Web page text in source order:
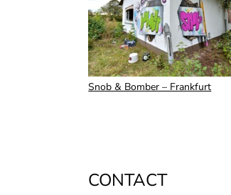
Snob & Bomber – Frankfurt
CONTACT